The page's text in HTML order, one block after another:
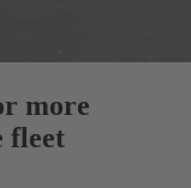
more
fleet